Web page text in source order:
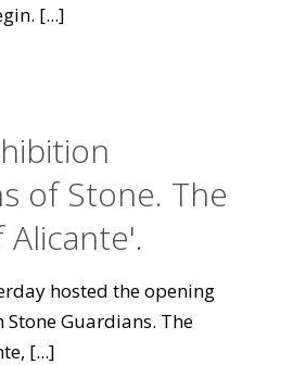
[...]
of Stone. The
hosted the opening
Guardians. The
[...]